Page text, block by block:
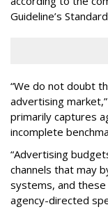
Guideline’s
“We do not doubt
advertising
primarily captures
incomplete
“Advertising
channels that may
systems, and
agency-directed